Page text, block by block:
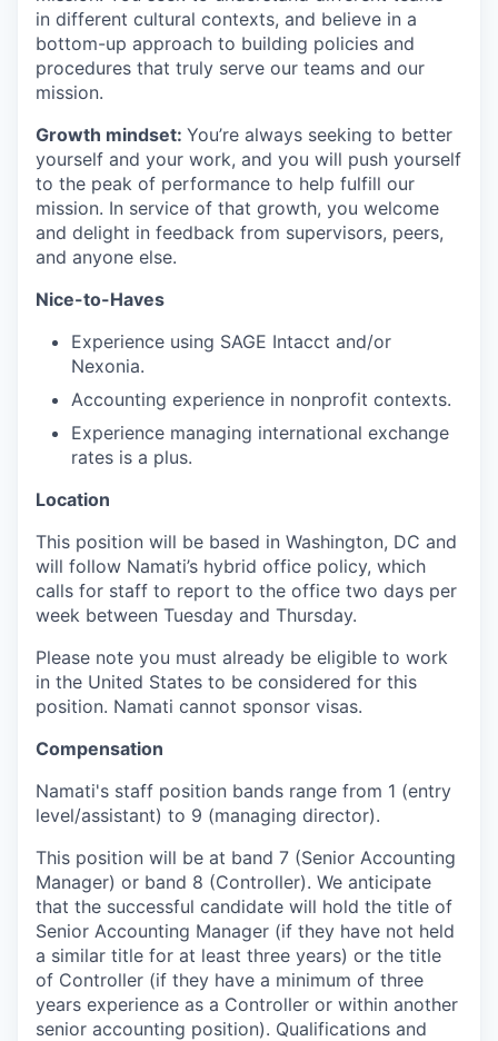
in different cultural contexts, and believe in a
bottom-up approach to building policies and
procedures that truly serve our teams and our
mission.
Growth mindset: You’re always seeking to better
yourself and your work, and you will push yourself
to the peak of performance to help fulfill our
mission. In service of that growth, you welcome
and delight in feedback from supervisors, peers,
and anyone else.
Nice-to-Haves
Experience using SAGE Intacct and/or
Nexonia.
Accounting experience in nonprofit contexts.
Experience managing international exchange
rates is a plus.
Location
This position will be based in Washington, DC and
will follow Namati’s hybrid office policy, which
calls for staff to report to the office two days per
week between Tuesday and Thursday.
Please note you must already be eligible to work
in the United States to be considered for this
position. Namati cannot sponsor visas.
Compensation
Namati's staff position bands range from 1 (entry
level/assistant) to 9 (managing director).
This position will be at band 7 (Senior Accounting
Manager) or band 8 (Controller). We anticipate
that the successful candidate will hold the title of
Senior Accounting Manager (if they have not held
a similar title for at least three years) or the title
of Controller (if they have a minimum of three
years experience as a Controller or within another
senior accounting position). Qualifications and